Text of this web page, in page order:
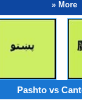
» More
Pashto vs